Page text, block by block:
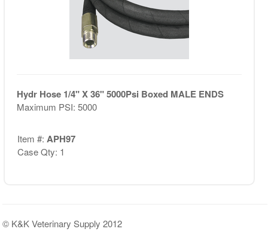
Hydr Hose 1/4" X 36" 5000Psi Boxed MALE ENDS
Maximum PSI: 5000
Item #: APH97
Case Qty: 1
© K&K Veterinary Supply 2012